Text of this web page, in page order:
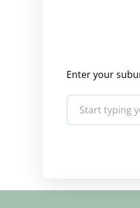
Enter your